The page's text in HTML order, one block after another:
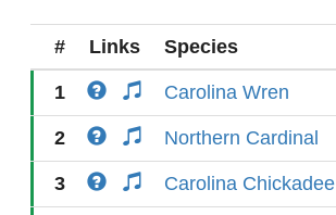
# Links Species
1 Carolina Wren
2 Northern Cardinal
3 Carolina Chickadee